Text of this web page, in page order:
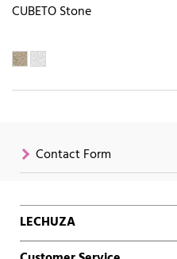
CUBETO Stone
Contact Form
LECHUZA